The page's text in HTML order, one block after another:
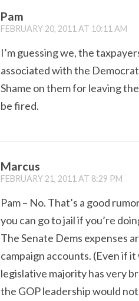
Pam
FEBRUARY 20, 2011 AT 10:11 AM
I’m guessing we, the
associated with the
Shame on them for leaving
be fired.
Marcus
FEBRUARY 21, 2011 AT 8:29 PM
Pam – No. That’s a good
you can go to jail if you’re
The Senate Dems expenses
campaign accounts. (Even if
legislative majority has very
the GOP leadership would